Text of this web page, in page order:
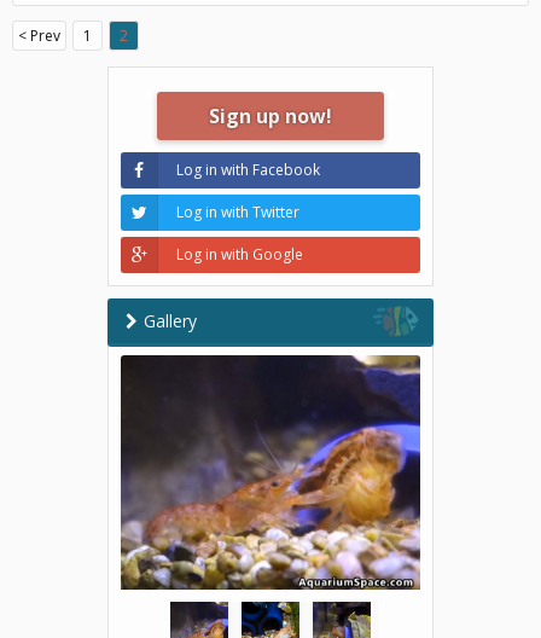
< Prev 1 2
Sign up now!
Log in with Facebook
Log in with Twitter
Log in with Google
Gallery